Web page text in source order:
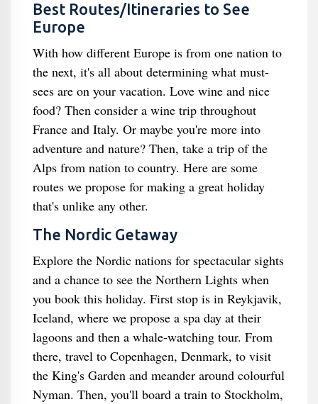
Best Routes/Itineraries to See
Europe
With how different Europe is from one nation to
the next, it's all about determining what must-
sees are on your vacation. Love wine and nice
food? Then consider a wine trip throughout
France and Italy. Or maybe you're more into
adventure and nature? Then, take a trip of the
Alps from nation to country. Here are some
routes we propose for making a great holiday
that's unlike any other.
The Nordic Getaway
Explore the Nordic nations for spectacular sights
and a chance to see the Northern Lights when
you book this holiday. First stop is in Reykjavik,
Iceland, where we propose a spa day at their
lagoons and then a whale-watching tour. From
there, travel to Copenhagen, Denmark, to visit
the King's Garden and meander around colourful
Nyman. Then, you'll board a train to Stockholm,